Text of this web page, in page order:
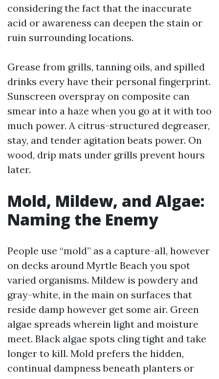
considering the fact that the inaccurate
acid or awareness can deepen the stain or
ruin surrounding locations.
Grease from grills, tanning oils, and spilled
drinks every have their personal fingerprint.
Sunscreen overspray on composite can
smear into a haze when you go at it with too
much power. A citrus-structured degreaser,
stay, and tender agitation beats power. On
wood, drip mats under grills prevent hours
later.
Mold, Mildew, and Algae:
Naming the Enemy
People use “mold” as a capture-all, however
on decks around Myrtle Beach you spot
varied organisms. Mildew is powdery and
gray-white, in the main on surfaces that
reside damp however get some air. Green
algae spreads wherein light and moisture
meet. Black algae spots cling tight and take
longer to kill. Mold prefers the hidden,
continual dampness beneath planters or